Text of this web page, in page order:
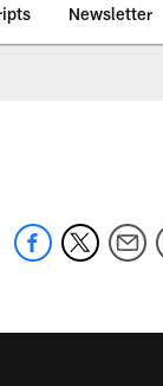
Newsletter